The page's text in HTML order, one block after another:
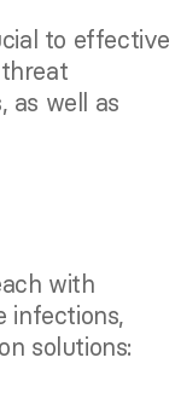
to effective
as well as
with
infections,
solutions: